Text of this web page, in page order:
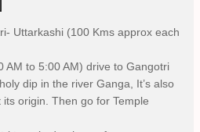
Uttarkashi (100 Kms approx each
AM to 5:00 AM) drive to Gangotri
dip in the river Ganga, It’s also
origin. Then go for Temple